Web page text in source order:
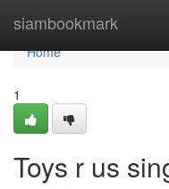
siambookmark
Home
Home
1
Toys r us